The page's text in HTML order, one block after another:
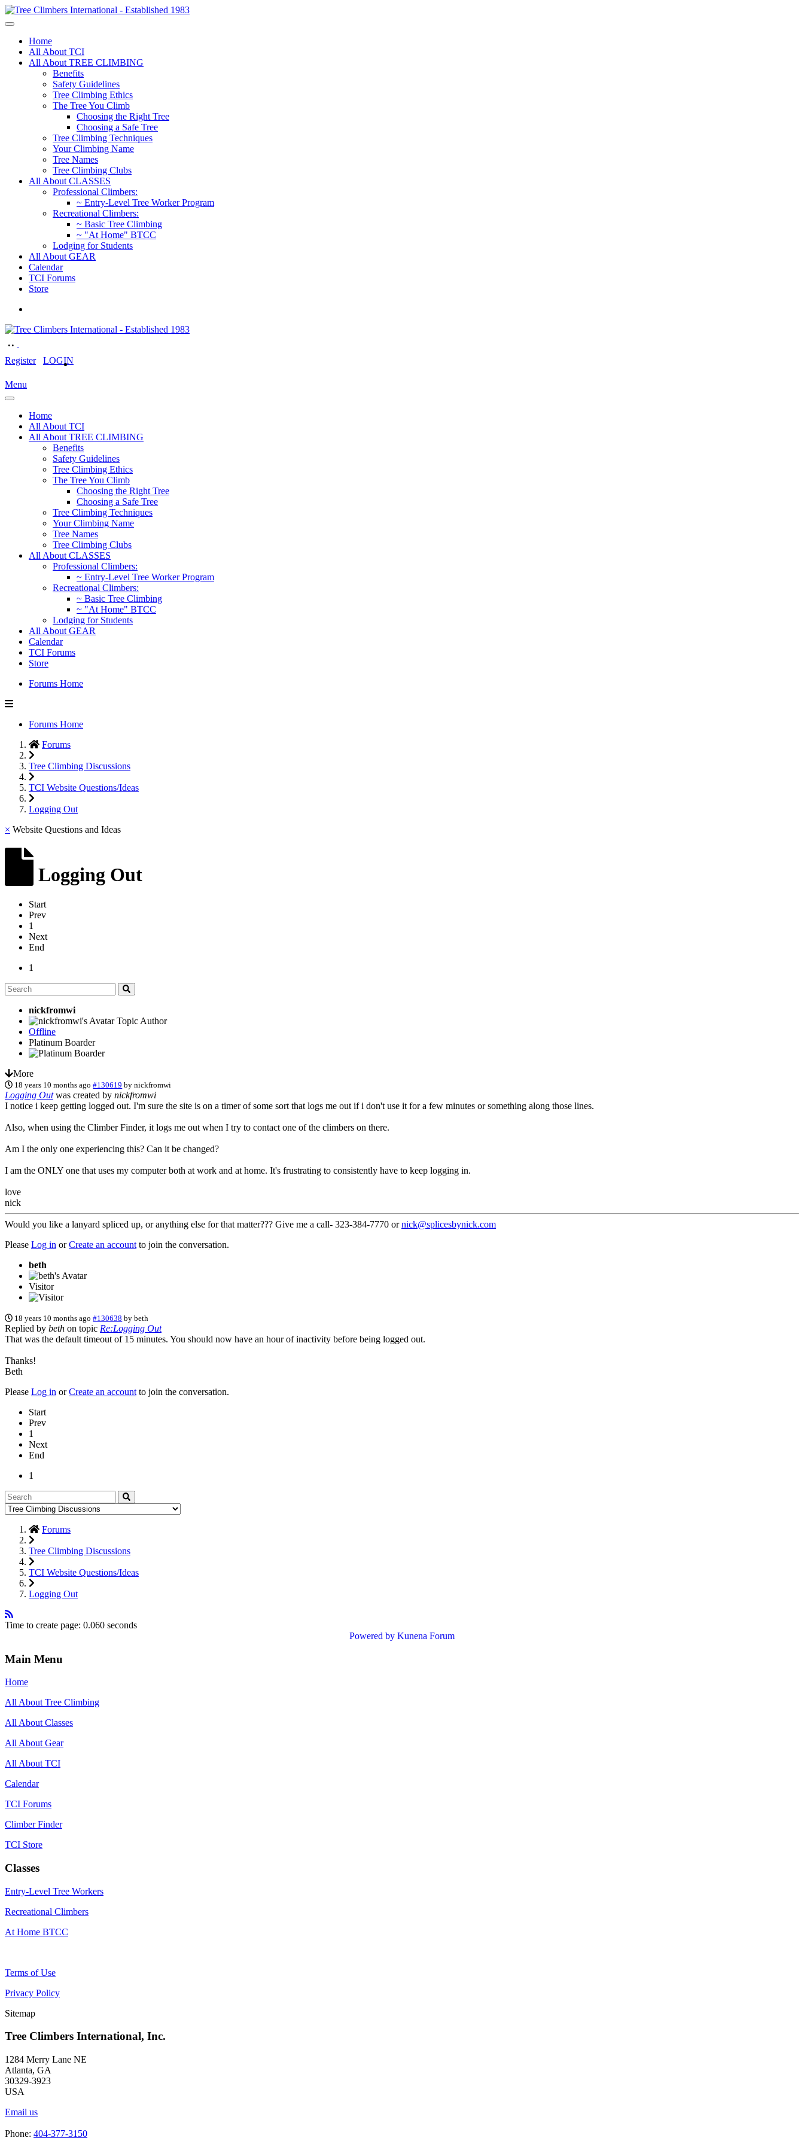
Home
All About TCI
All About TREE CLIMBING
Benefits
Safety Guidelines
Tree Climbing Ethics
The Tree You Climb
Choosing the Right Tree
Choosing a Safe Tree
Tree Climbing Techniques
Your Climbing Name
Tree Names
Tree Climbing Clubs
All About CLASSES
Professional Climbers:
~ Entry-Level Tree Worker Program
Recreational Climbers:
~ Basic Tree Climbing
~ "At Home" BTCC
Lodging for Students
All About GEAR
Calendar
TCI Forums
Store
Register LOGIN
Menu
Home
All About TCI
All About TREE CLIMBING
Benefits
Safety Guidelines
Tree Climbing Ethics
The Tree You Climb
Choosing the Right Tree
Choosing a Safe Tree
Tree Climbing Techniques
Your Climbing Name
Tree Names
Tree Climbing Clubs
All About CLASSES
Professional Climbers:
~ Entry-Level Tree Worker Program
Recreational Climbers:
~ Basic Tree Climbing
~ "At Home" BTCC
Lodging for Students
All About GEAR
Calendar
TCI Forums
Store
Forums Home
Forums Home
Forums
Tree Climbing Discussions
TCI Website Questions/Ideas
Logging Out
× Website Questions and Ideas
Logging Out
Start
Prev
1
Next
End
1
nickfromwi
Topic Author
Offline
Platinum Boarder
More
18 years 10 months ago #130619 bynickfromwi
Logging Outwas created by nickfromwi
I notice i keep getting logged out. I'm sure the site is on a timer of some sort that logs me out if i don't use it for a few minutes or something along those lines.
Also, when using the Climber Finder, it logs me out when I try to contact one of the climbers on there.
Am I the only one experiencing this? Can it be changed?
I am the ONLY one that uses my computer both at work and at home. It's frustrating to consistently have to keep logging in.
love
nick
Would you like a lanyard spliced up, or anything else for that matter??? Give me a call- 323-384-7770 ornick@splicesbynick.com
Please Log in orCreate an account to join the conversation.
beth
Visitor
18 years 10 months ago #130638 bybeth
Replied by beth on topic Re:Logging Out
That was the default timeout of 15 minutes. You should now have an hour of inactivity before being logged out.
Thanks!
Beth
Please Log in orCreate an account to join the conversation.
Start
Prev
1
Next
End
1
Forums
Tree Climbing Discussions
TCI Website Questions/Ideas
Logging Out
Time to create page: 0.060 seconds
Powered by Kunena Forum
Main Menu
Home
All About Tree Climbing
All About Classes
All About Gear
All About TCI
Calendar
TCI Forums
Climber Finder
TCI Store
Classes
Entry-Level Tree Workers
Recreational Climbers
At Home BTCC
Terms of Use
Privacy Policy
Sitemap
Tree Climbers International, Inc.
1284 Merry Lane NE
Atlanta, GA
30329-3923
USA
Email us
Phone: 404-377-3150